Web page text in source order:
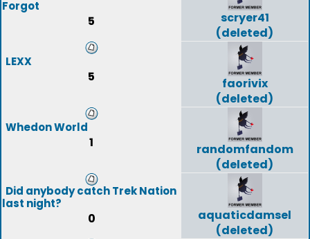
Forgot
5
scryer41
(deleted)
LEXX
5
faorivix
(deleted)
Whedon World
1
randomfandom
(deleted)
Did anybody catch Trek Nation
last night?
0
aquaticdamsel
(deleted)